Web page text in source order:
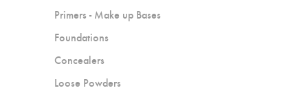
Primers - Make up Bases
Foundations
Concealers
Loose Powders